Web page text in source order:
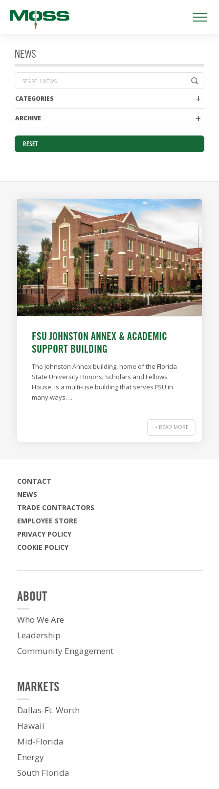
NEWS
CATEGORIES
ARCHIVE
RESET
FSU JOHNSTON ANNEX & ACADEMIC
SUPPORT BUILDING
The Johnston Annex building, home of the Florida
State University Honors, Scholars and Fellows
House, is a multi-use building that serves FSU in
many ways….
+ READ MORE
CONTACT
NEWS
TRADE CONTRACTORS
EMPLOYEE STORE
PRIVACY POLICY
COOKIE POLICY
ABOUT
Who We Are
Leadership
Community Engagement
MARKETS
Dallas-Ft. Worth
Hawaii
Mid-Florida
Energy
South Florida